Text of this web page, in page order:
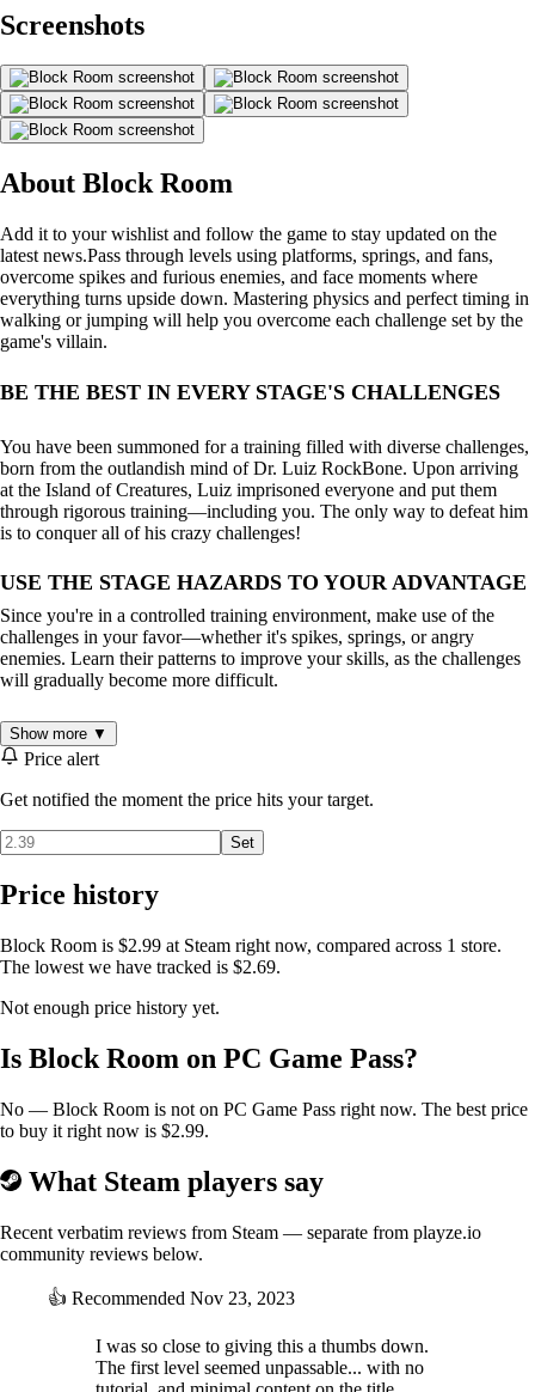
Screenshots
About Block Room
Add it to your wishlist and follow the game to stay updated on the
latest news.Pass through levels using platforms, springs, and fans,
overcome spikes and furious enemies, and face moments where
everything turns upside down. Mastering physics and perfect timing in
walking or jumping will help you overcome each challenge set by the
game's villain.
BE THE BEST IN EVERY STAGE'S CHALLENGES
You have been summoned for a training filled with diverse challenges,
born from the outlandish mind of Dr. Luiz RockBone. Upon arriving
at the Island of Creatures, Luiz imprisoned everyone and put them
through rigorous training—including you. The only way to defeat him
is to conquer all of his crazy challenges!
USE THE STAGE HAZARDS TO YOUR ADVANTAGE
Since you're in a controlled training environment, make use of the
challenges in your favor—whether it's spikes, springs, or angry
enemies. Learn their patterns to improve your skills, as the challenges
will gradually become more difficult.
DEVELOP YOUR PLAYSTYLE
notice that some moments require precision and timing to clear a level,
while others call for speed and springs to aid your progress. And then,
there will be times when everything turns upside down. So stay sharp
PROTECT THE ANIMALS ISLAND
Doctor Luiz RockBone plans to turn Animal Island into a research
center for his robots and genetically modified creatures. Even while
you play a crucial role in overcoming challenges and freeing the island
Show more ▼
Price alert
Get notified the moment the price hits your target.
Set
Price history
Block Room is $2.99 at Steam right now, compared across 1 store.
The lowest we have tracked is $2.69.
Not enough price history yet.
Is Block Room on PC Game Pass?
No — Block Room is not on PC Game Pass right now. The best price
to buy it right now is $2.99.
What Steam players say
Recent verbatim reviews from Steam — separate from playze.io
community reviews below.
👍 Recommended Nov 23, 2023
I was so close to giving this a thumbs down.
The first level seemed unpassable... with no